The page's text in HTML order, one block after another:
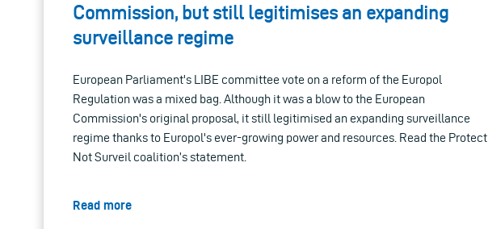
Commission, but still legitimises an expanding
surveillance regime
European Parliament's LIBE committee vote on a reform of the Europol
Regulation was a mixed bag. Although it was a blow to the European
Commission's original proposal, it still legitimised an expanding surveillance
regime thanks to Europol's ever-growing power and resources. Read the Protect
Not Surveil coalition’s statement.
Read more